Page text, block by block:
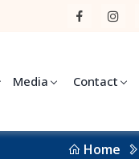
Media Contact
Home